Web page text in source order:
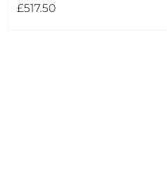
£517.50